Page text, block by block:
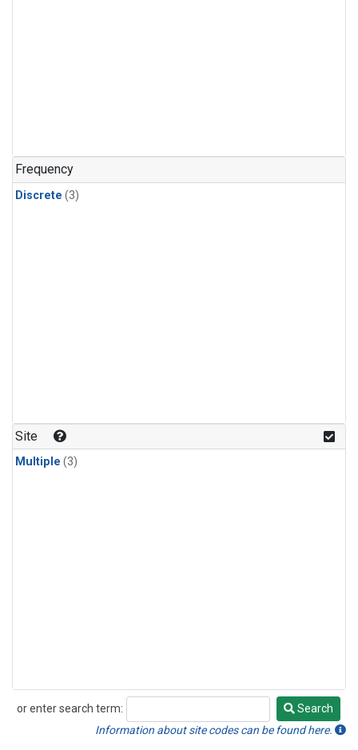
Frequency
Discrete (3)
Site
Multiple (3)
or enter search term:
Search
Search
Information about site codes can be found here.